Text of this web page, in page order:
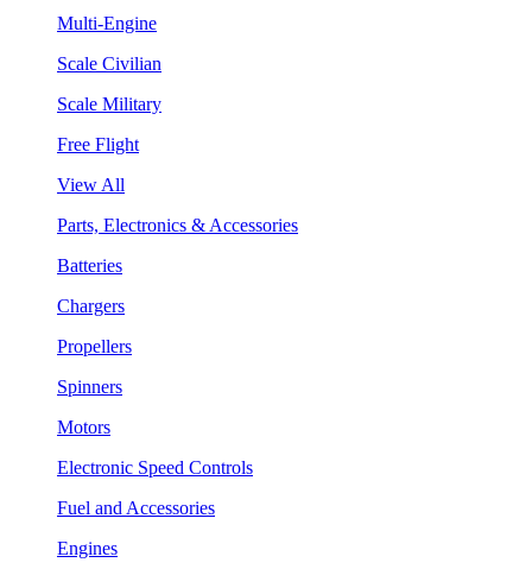
Multi-Engine
Scale Civilian
Scale Military
Free Flight
View All
Parts, Electronics & Accessories
Batteries
Chargers
Propellers
Spinners
Motors
Electronic Speed Controls
Fuel and Accessories
Engines